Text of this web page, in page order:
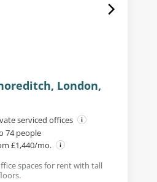
London,
serviced offices
74 people
£1,440/mo.
spaces for rent with tall